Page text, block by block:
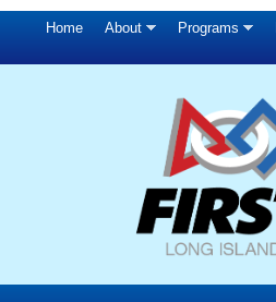
Home About Programs